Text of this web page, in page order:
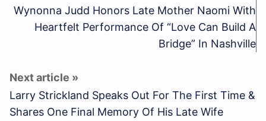
Wynonna Judd Honors Late Mother Naomi With
Heartfelt Performance Of “Love Can Build A
Bridge” In Nashville
Larry Strickland Speaks Out For The First Time &
Shares One Final Memory Of His Late Wife